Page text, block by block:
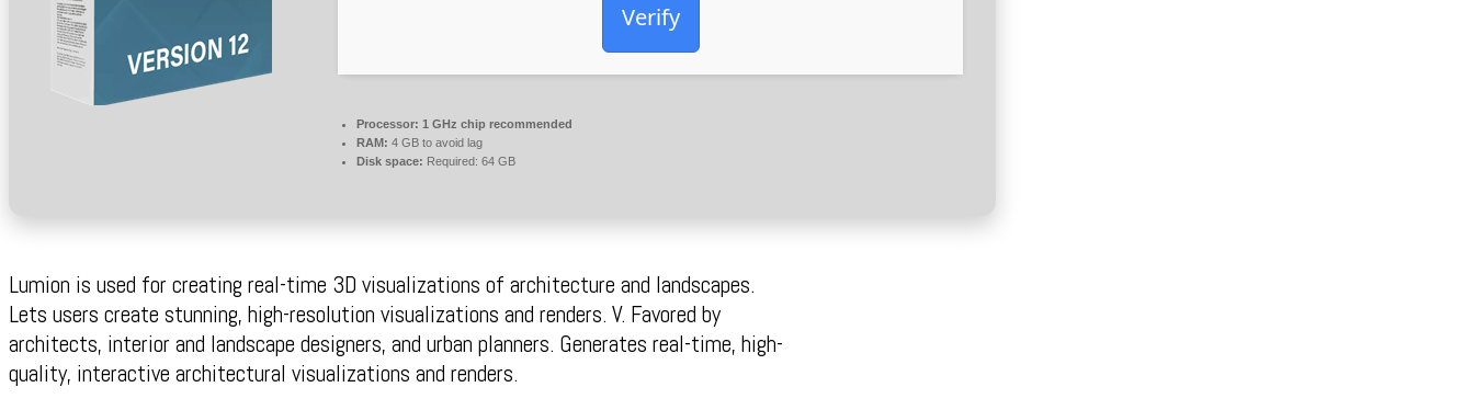
Verify
Processor: 1 GHz chip recommended
RAM: 4 GB to avoid lag
Disk space: Required: 64 GB
Lumion is used for creating real-time 3D visualizations of architecture and landscapes.
Lets users create stunning, high-resolution visualizations and renders. V. Favored by
architects, interior and landscape designers, and urban planners. Generates real-time, high-
quality, interactive architectural visualizations and renders.